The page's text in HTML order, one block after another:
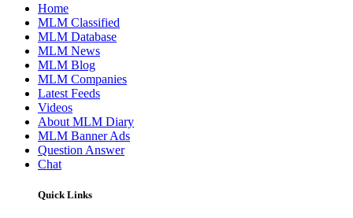
Home
MLM Classified
MLM Database
MLM News
MLM Blog
MLM Companies
Latest Feeds
Videos
About MLM Diary
MLM Banner Ads
Question Answer
Chat
Quick Links